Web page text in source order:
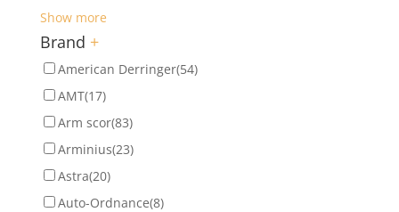
Show more
Brand +
American Derringer(54)
AMT(17)
Arm scor(83)
Arminius(23)
Astra(20)
Auto-Ordnance(8)